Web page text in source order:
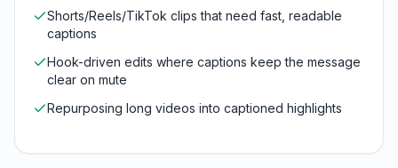
Shorts/Reels/TikTok clips that need fast, readable
captions
Hook-driven edits where captions keep the message
clear on mute
Repurposing long videos into captioned highlights